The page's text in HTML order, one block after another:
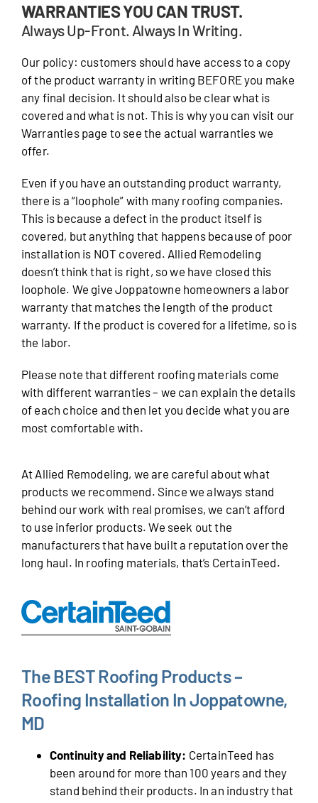
WARRANTIES YOU CAN TRUST.
Always Up-Front. Always In Writing.
Our policy: customers should have access to a copy
of the product warranty in writing BEFORE you make
any final decision. It should also be clear what is
covered and what is not. This is why you can visit our
Warranties page to see the actual warranties we
offer.
Even if you have an outstanding product warranty,
there is a “loophole” with many roofing companies.
This is because a defect in the product itself is
covered, but anything that happens because of poor
installation is NOT covered. Allied Remodeling
doesn’t think that is right, so we have closed this
loophole. We give Joppatowne homeowners a labor
warranty that matches the length of the product
warranty. If the product is covered for a lifetime, so is
the labor.
Please note that different roofing materials come
with different warranties – we can explain the details
of each choice and then let you decide what you are
most comfortable with.
At Allied Remodeling, we are careful about what
products we recommend. Since we always stand
behind our work with real promises, we can’t afford
to use inferior products. We seek out the
manufacturers that have built a reputation over the
long haul. In roofing materials, that’s CertainTeed.
The BEST Roofing Products –
Roofing Installation In Joppatowne,
MD
Continuity and Reliability: CertainTeed has
been around for more than 100 years and they
stand behind their products. In an industry that